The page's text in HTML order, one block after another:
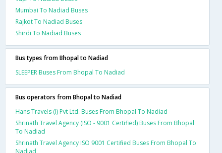
Mumbai To Nadiad Buses
Rajkot To Nadiad Buses
Shirdi To Nadiad Buses
Bus types from Bhopal to Nadiad
SLEEPER Buses From Bhopal To Nadiad
Bus operators from Bhopal to Nadiad
Hans Travels (I) Pvt Ltd. Buses From Bhopal To Nadiad
Shrinath Travel Agency (ISO - 9001 Certified) Buses From Bhopal
To Nadiad
Shrinath Travel Agency ISO 9001 Certified Buses From Bhopal To
Nadiad